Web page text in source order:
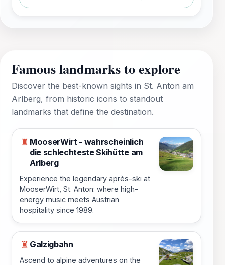
Famous landmarks to explore
Discover the best-known sights in St. Anton am
Arlberg, from historic icons to standout
landmarks that define the destination.
♜ MooserWirt - wahrscheinlich
die schlechteste Skihütte am
Arlberg
Experience the legendary après-ski at
MooserWirt, St. Anton: where high-
energy music meets Austrian
hospitality since 1989.
♜ Galzigbahn
Ascend to alpine adventures on the